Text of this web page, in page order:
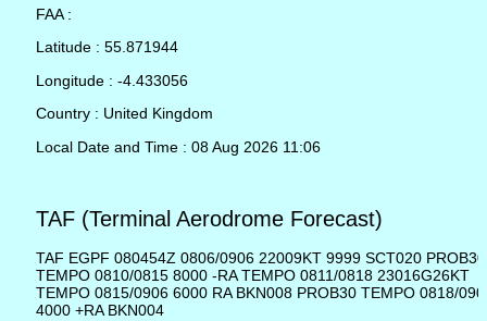
FAA :
Latitude : 55.871944
Longitude : -4.433056
Country : United Kingdom
Local Date and Time : 08 Aug 2026 11:06
TAF (Terminal Aerodrome Forecast)
TAF EGPF 080454Z 0806/0906 22009KT 9999 SCT020 PROB30
TEMPO 0810/0815 8000 -RA TEMPO 0811/0818 23016G26KT
TEMPO 0815/0906 6000 RA BKN008 PROB30 TEMPO 0818/
4000 +RA BKN004